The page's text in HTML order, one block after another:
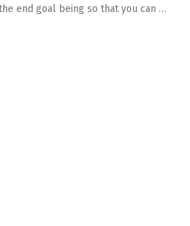
end goal being so that you can …